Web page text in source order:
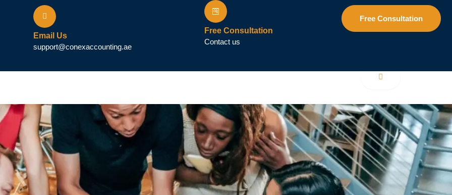
Email Us
support@conexaccounting.ae
Free Consultation
Contact us
Free Consultation